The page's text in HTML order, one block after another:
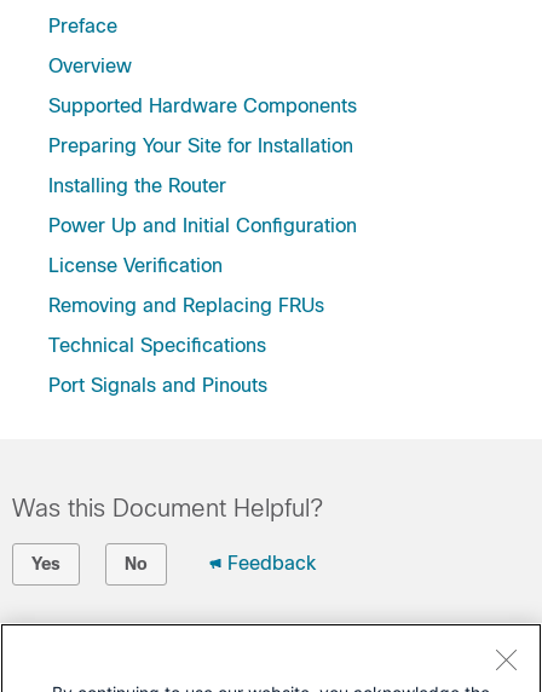
Preface
Overview
Supported Hardware Components
Preparing Your Site for Installation
Installing the Router
Power Up and Initial Configuration
License Verification
Removing and Replacing FRUs
Technical Specifications
Port Signals and Pinouts
Was this Document Helpful?
Yes No Feedback
Open a Support Case